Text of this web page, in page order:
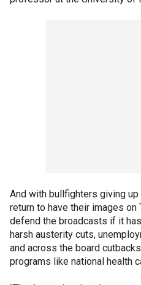
And with bullfighters giving
return to have their images on
defend the broadcasts if it
harsh austerity cuts,
and across the board
programs like national health